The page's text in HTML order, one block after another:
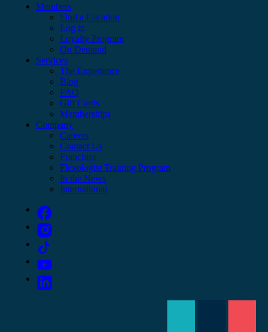
Members
Find a Location
Log in
Loyalty Program
On Demand
Services
The Experience
Blog
FAQ
Gift Cards
Memberships
Company
Careers
Contact Us
Franchise
Flexologist Training Program
In the News
International